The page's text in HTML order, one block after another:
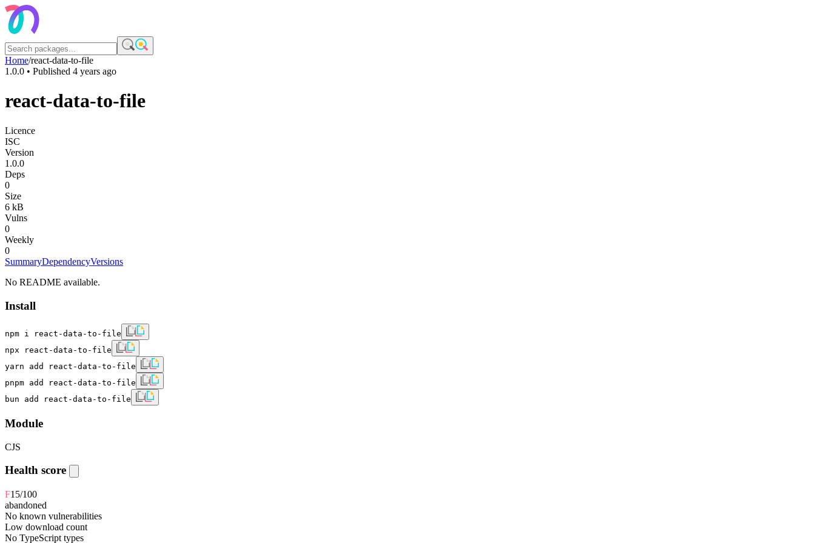
Home/react-data-to-file
1.0.0 • Published 4 years ago
react-data-to-file
Licence
ISC
Version
1.0.0
Deps
0
Size
6 kB
Vulns
0
Weekly
0
SummaryDependencyVersions
No README available.
Install
npm i react-data-to-file
npx react-data-to-file
yarn add react-data-to-file
pnpm add react-data-to-file
bun add react-data-to-file
Module
CJS
Health score
F15/100
abandoned
No known vulnerabilities
Low download count
No TypeScript types